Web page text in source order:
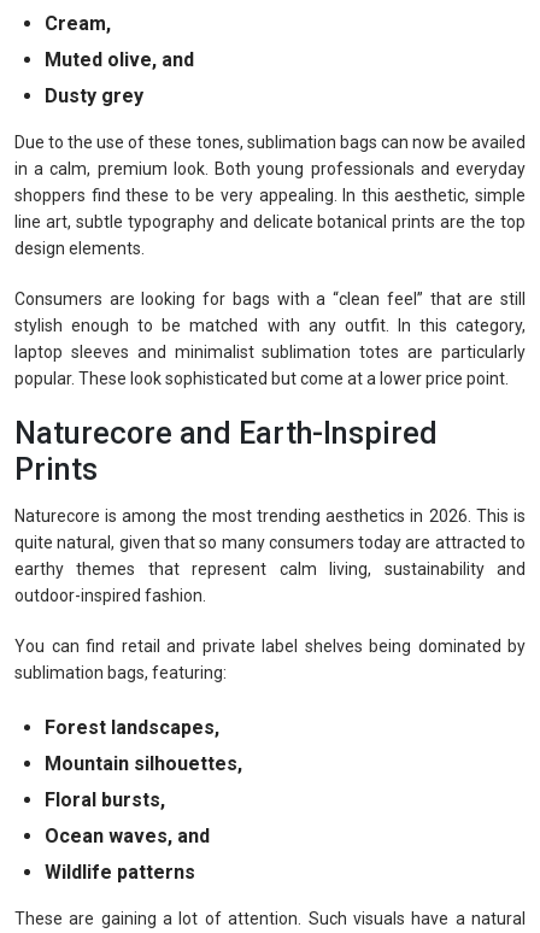
Cream,
Muted olive, and
Dusty grey
Due to the use of these tones, sublimation bags can now be availed
in a calm, premium look. Both young professionals and everyday
shoppers find these to be very appealing. In this aesthetic, simple
line art, subtle typography and delicate botanical prints are the top
design elements.
Consumers are looking for bags with a “clean feel” that are still
stylish enough to be matched with any outfit. In this category,
laptop sleeves and minimalist sublimation totes are particularly
popular. These look sophisticated but come at a lower price point.
Naturecore and Earth-Inspired
Prints
Naturecore is among the most trending aesthetics in 2026. This is
quite natural, given that so many consumers today are attracted to
earthy themes that represent calm living, sustainability and
outdoor-inspired fashion.
You can find retail and private label shelves being dominated by
sublimation bags, featuring:
Forest landscapes,
Mountain silhouettes,
Floral bursts,
Ocean waves, and
Wildlife patterns
These are gaining a lot of attention. Such visuals have a natural